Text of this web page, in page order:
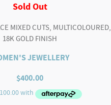
Sold Out
MIXED CUTS, MULTICOLOURED,
18K GOLD FINISH
JEWELLERY
$400.00